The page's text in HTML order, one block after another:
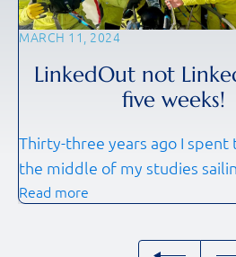
MARCH 11, 2024
LinkedOut not
five weeks!
Thirty-three years ago I spent
the middle of my studies
Whitbread Round the World
work, family and all other
Read more